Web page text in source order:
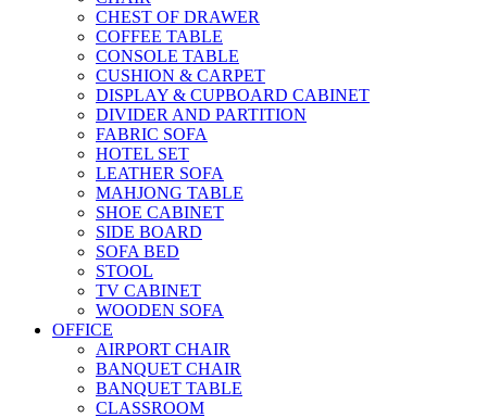
CHEST OF DRAWER
COFFEE TABLE
CONSOLE TABLE
CUSHION & CARPET
DISPLAY & CUPBOARD CABINET
DIVIDER AND PARTITION
FABRIC SOFA
HOTEL SET
LEATHER SOFA
MAHJONG TABLE
SHOE CABINET
SIDE BOARD
SOFA BED
STOOL
TV CABINET
WOODEN SOFA
OFFICE
AIRPORT CHAIR
BANQUET CHAIR
BANQUET TABLE
CLASSROOM